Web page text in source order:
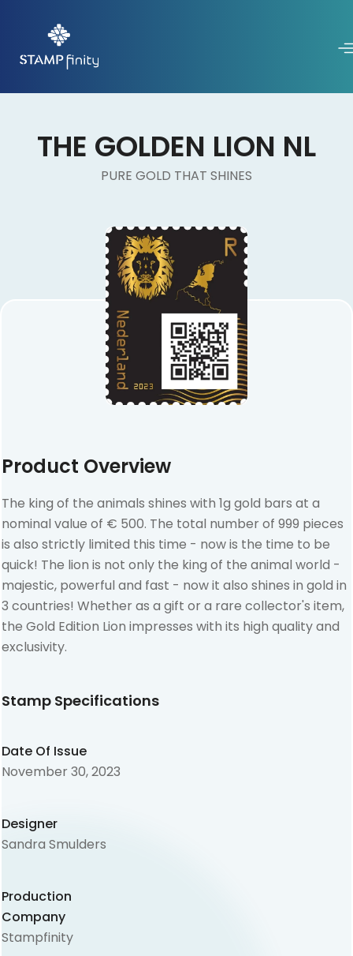
THE GOLDEN LION NL
PURE GOLD THAT SHINES
Product Overview
The king of the animals shines with 1g gold bars at a
nominal value of € 500. The total number of 999 pieces
is also strictly limited this time - now is the time to be
quick! The lion is not only the king of the animal world -
majestic, powerful and fast - now it also shines in gold in
3 countries! Whether as a gift or a rare collector's item,
the Gold Edition Lion impresses with its high quality and
exclusivity.
Stamp Specifications
Date Of Issue
November 30, 2023
Designer
Sandra Smulders
Production
Company
Stampfinity